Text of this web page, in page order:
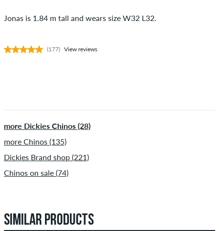
Jonas is 1.84 m tall and wears size W32 L32.
(177) View reviews
more Dickies Chinos (28)
more Chinos (135)
Dickies Brand shop (221)
Chinos on sale (74)
SIMILAR PRODUCTS